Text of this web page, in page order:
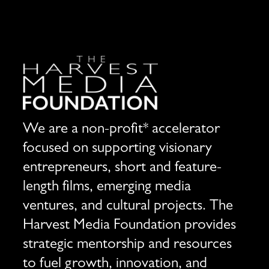
We are a non-profit* accelerator
focused on supporting visionary
entrepreneurs, short and feature-
length films, emerging media
ventures, and cultural projects. The
Harvest Media Foundation provides
strategic mentorship and resources
to fuel growth, innovation, and